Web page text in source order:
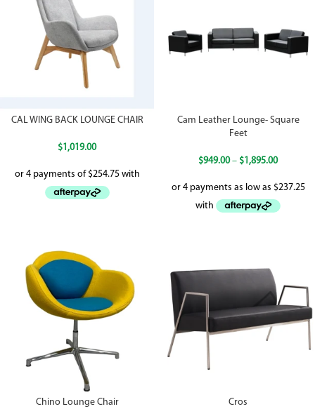
CAL WING BACK LOUNGE CHAIR
$1,019.00
Cam Leather Lounge- Square
Feet
$949.00 – $1,895.00
Chino Lounge Chair Cros